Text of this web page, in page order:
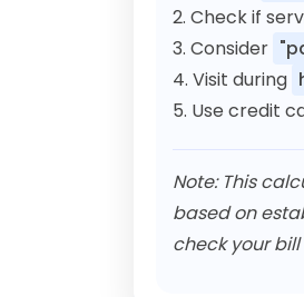
2. Check if
3. Consider
4. Visit during
5. Use credit
Note: This
based on
check your